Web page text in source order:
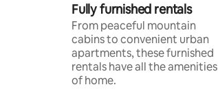
Fully furnished rentals
From peaceful mountain
cabins to convenient urban
apartments, these furnished
rentals have all the amenities
of home.